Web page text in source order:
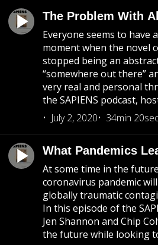
The Problem With
Everyone seems to have
moment when the novel
stopped being an
“somewhere out there”
very real and personal
the SAPIENS podcast,
July 2, 2020
34min
What Pandemics
At some time in the
coronavirus pandemic
globally traumatic
In this episode of the
Jen Shannon and Chip
the future while looking